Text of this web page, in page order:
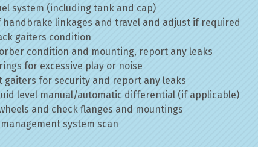
system (including tank and cap)
handbrake linkages and travel and adjust if required
gaiters condition
condition and mounting, report any leaks
for excessive play or noise
gaiters for security and report any leaks
level manual/automatic differential (if applicable)
and check flanges and mountings
system scan